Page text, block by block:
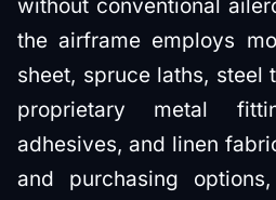
without conventional
the airframe employs
sheet, spruce laths, steel
proprietary metal
adhesives, and linen
and purchasing